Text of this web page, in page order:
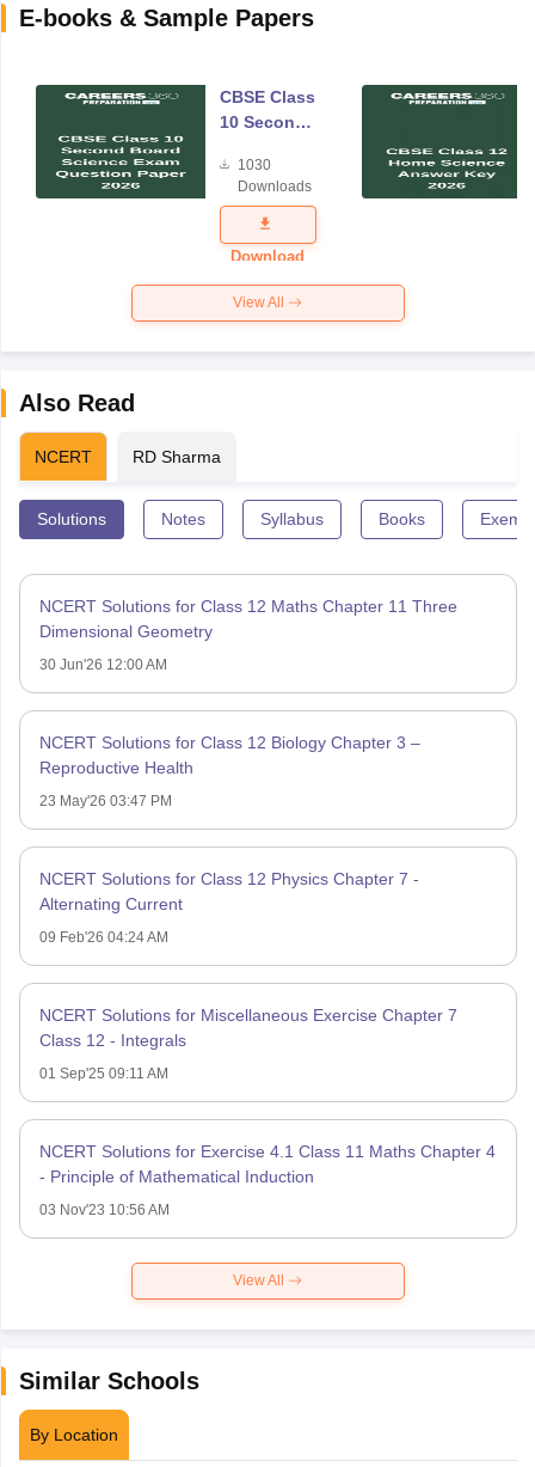
E-books & Sample Papers
CBSE Class
10 Second
Science
Exam
Question
Paper 2026
1030
Downloads
Download
View All
Also Read
NCERT RD Sharma
Solutions Notes Syllabus Books
NCERT Solutions for Class 12 Maths Chapter 11 Three
Dimensional Geometry
30 Jun'26 12:00 AM
NCERT Solutions for Class 12 Biology Chapter 3 –
Reproductive Health
23 May'26 03:47 PM
NCERT Solutions for Class 12 Physics Chapter 7 -
Alternating Current
09 Feb'26 04:24 AM
NCERT Solutions for Miscellaneous Exercise Chapter 7
Class 12 - Integrals
01 Sep'25 09:11 AM
NCERT Solutions for Exercise 4.1 Class 11 Maths Chapter 4
- Principle of Mathematical Induction
03 Nov'23 10:56 AM
View All
Similar Schools
By Location